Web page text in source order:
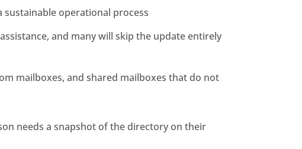
sustainable operational process
and many will skip the update entirely
mailboxes, and shared mailboxes that do not
needs a snapshot of the directory on their